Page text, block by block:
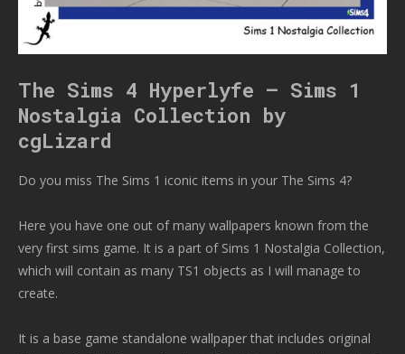
The Sims 4 Hyperlyfe – Sims 1
Nostalgia Collection by
cgLizard
Do you miss The Sims 1 iconic items in your The Sims 4?
Here you have one out of many wallpapers known from the
very first sims game. It is a part of Sims 1 Nostalgia Collection,
which will contain as many TS1 objects as I will manage to
create.
It is a base game standalone wallpaper that includes original